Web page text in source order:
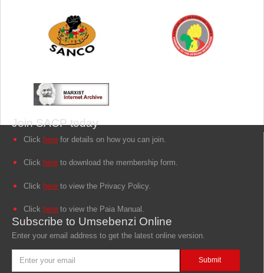
Join SACP today
Click here for details on how you can join.
Click here to download the membership form.
Click here to view the Privacy Policy.
Click here to view the Paia Manual.
Subscribe to Umsebenzi Online
Enter your email address to get the latest online version.